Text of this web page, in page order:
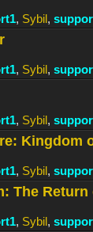
, Sybil,
, Sybil,
, Sybil,
Kingdom
, Sybil,
The
, Sybil,